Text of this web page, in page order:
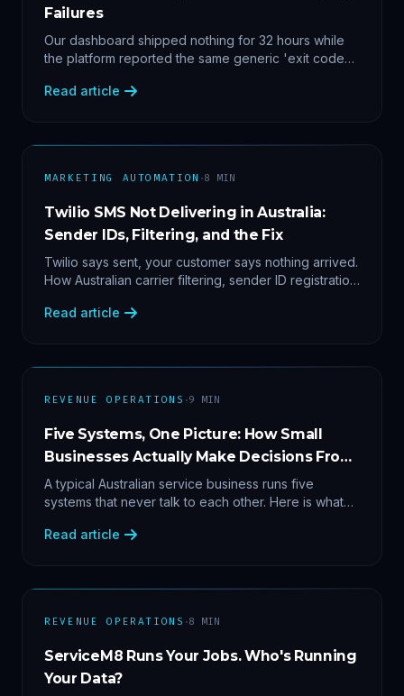
Failures
Our dashboard shipped nothing for 32 hours while
the platform reported the same generic 'exit code
fix.
Read article
MARKETING AUTOMATION ·8 MIN
Twilio SMS Not Delivering in Australia:
Sender IDs, Filtering, and the Fix
Twilio says sent, your customer says nothing arrived.
How Australian carrier filtering, sender ID registration
protocol we run before blaming the platform.
Read article
REVENUE OPERATIONS ·9 MIN
Five Systems, One Picture: How Small
Businesses Actually Make Decisions From
Data
A typical Australian service business runs five
systems that never talk to each other. Here is what
margin by service line, rebooking gaps — once they
Read article
REVENUE OPERATIONS ·8 MIN
ServiceM8 Runs Your Jobs. Who's Running
Your Data?